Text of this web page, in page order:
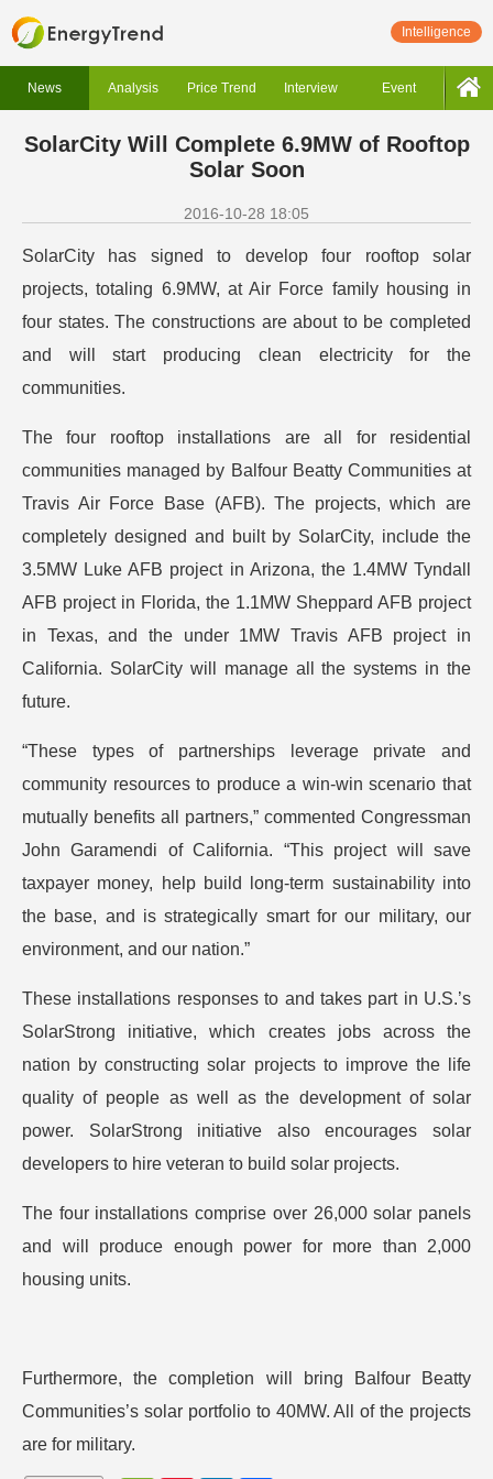
Intelligence
News Analysis Price Trend Interview Event
SolarCity Will Complete 6.9MW of Rooftop
Solar Soon
2016-10-28 18:05
SolarCity has signed to develop four rooftop solar
projects, totaling 6.9MW, at Air Force family housing in
four states. The constructions are about to be completed
and will start producing clean electricity for the
communities.
The four rooftop installations are all for residential
communities managed by Balfour Beatty Communities at
Travis Air Force Base (AFB). The projects, which are
completely designed and built by SolarCity, include the
3.5MW Luke AFB project in Arizona, the 1.4MW Tyndall
AFB project in Florida, the 1.1MW Sheppard AFB project
in Texas, and the under 1MW Travis AFB project in
California. SolarCity will manage all the systems in the
future.
“These types of partnerships leverage private and
community resources to produce a win-win scenario that
mutually benefits all partners,” commented Congressman
John Garamendi of California. “This project will save
taxpayer money, help build long-term sustainability into
the base, and is strategically smart for our military, our
environment, and our nation.”
These installations responses to and takes part in U.S.’s
SolarStrong initiative, which creates jobs across the
nation by constructing solar projects to improve the life
quality of people as well as the development of solar
power. SolarStrong initiative also encourages solar
developers to hire veteran to build solar projects.
The four installations comprise over 26,000 solar panels
and will produce enough power for more than 2,000
housing units.
Furthermore, the completion will bring Balfour Beatty
Communities’s solar portfolio to 40MW. All of the projects
are for military.